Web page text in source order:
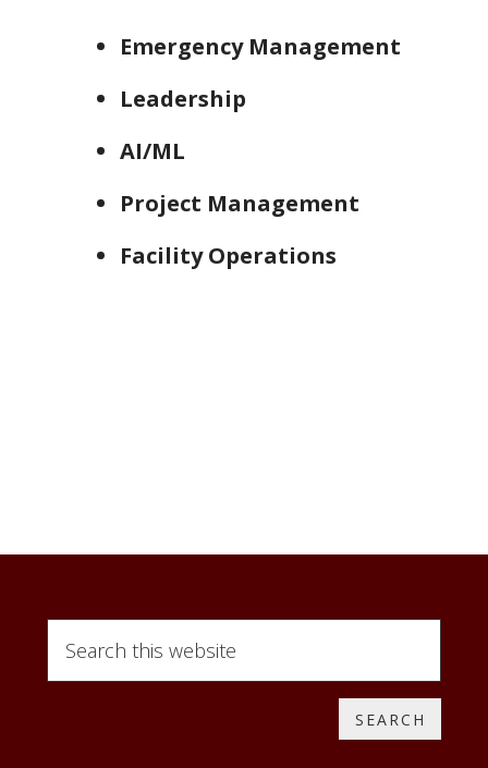
Emergency Management
Leadership
AI/ML
Project Management
Facility Operations
this
website